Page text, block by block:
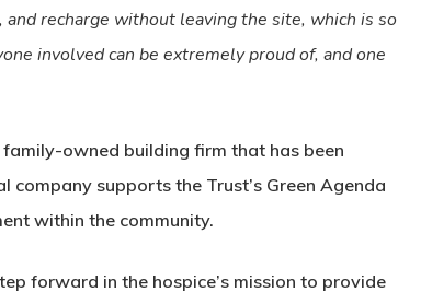
recharge without leaving the site, which is so
involved can be extremely proud of, and one
owned building firm that has been
supports the Trust’s Green Agenda
within the community.
forward in the hospice’s mission to provide